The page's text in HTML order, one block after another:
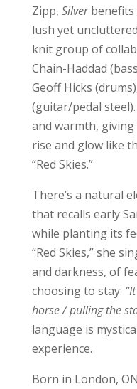
Zipp, Silverbenefits
lush yet
knit group of
Chain-Haddad
Geoff Hicks
(guitar/pedal
and warmth, giving
rise and glow like
“Red Skies.”
There’s a natural
that recalls early
while planting its
“Red Skies,” she
and darkness, of
choosing to stay:
horse / pulling the
language is
experience.
Born in London,